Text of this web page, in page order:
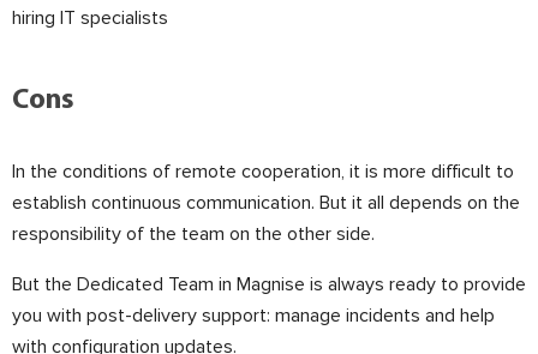
hiring IT specialists
Cons
In the conditions of remote cooperation, it is more difficult to
establish continuous communication. But it all depends on the
responsibility of the team on the other side.
But the Dedicated Team in Magnise is always ready to provide
you with post-delivery support: manage incidents and help
with configuration updates.